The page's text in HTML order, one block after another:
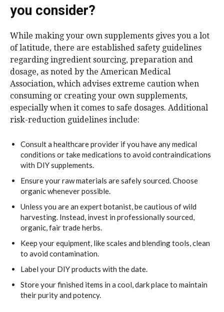
you consider?
While making your own supplements gives you a lot
of latitude, there are established safety guidelines
regarding ingredient sourcing, preparation and
dosage, as noted by the American Medical
Association, which advises extreme caution when
consuming or creating your own supplements,
especially when it comes to safe dosages. Additional
risk-reduction guidelines include:
Consult a healthcare provider if you have any medical
conditions or take medications to avoid contraindications
with DIY supplements.
Ensure your raw materials are safely sourced. Choose
organic whenever possible.
Unless you are an expert botanist, be cautious of wild
harvesting. Instead, invest in professionally sourced,
organic, fair trade herbs.
Keep your equipment, like scales and blending tools, clean
to avoid contamination.
Label your DIY products with the date.
Store your finished items in a cool, dark place to maintain
their purity and potency.